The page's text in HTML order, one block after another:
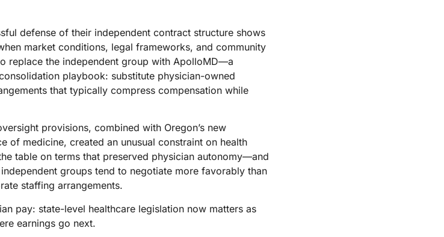
defense of their independent contract structure shows
market conditions, legal frameworks, and community
replace the independent group with ApolloMD—a
playbook: substitute physician-owned
that typically compress compensation while
provisions, combined with Oregon’s new
of medicine, created an unusual constraint on health
table on terms that preserved physician autonomy—and
groups tend to negotiate more favorably than
staffing arrangements.
pay: state-level healthcare legislation now matters as
earnings go next.